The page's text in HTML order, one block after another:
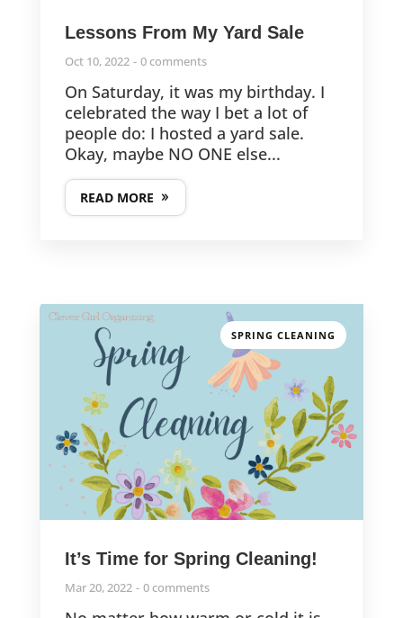
Lessons From My Yard Sale
Oct 10, 2022 0 comments
On Saturday, it was my birthday. I
celebrated the way I bet a lot of
people do: I hosted a yard sale.
Okay, maybe NO ONE else...
READ MORE
SPRING CLEANING
It’s Time for Spring Cleaning!
Mar 20, 2022 0 comments